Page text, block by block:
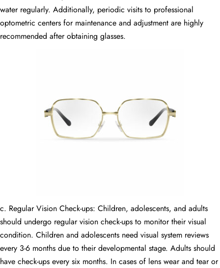
water regularly. Additionally, periodic visits to professional
optometric centers for maintenance and adjustment are highly
recommended after obtaining glasses.
c. Regular Vision Check-ups: Children, adolescents, and adults
should undergo regular vision check-ups to monitor their visual
condition. Children and adolescents need visual system reviews
every 3-6 months due to their developmental stage. Adults should
have check-ups every six months. In cases of lens wear and tear or